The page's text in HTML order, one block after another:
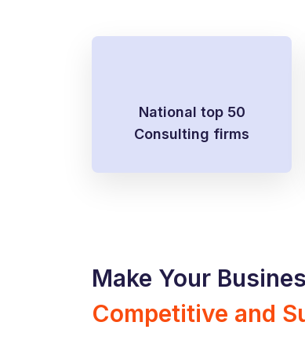
National top 50
Consulting firms
Make Your
Competitive and